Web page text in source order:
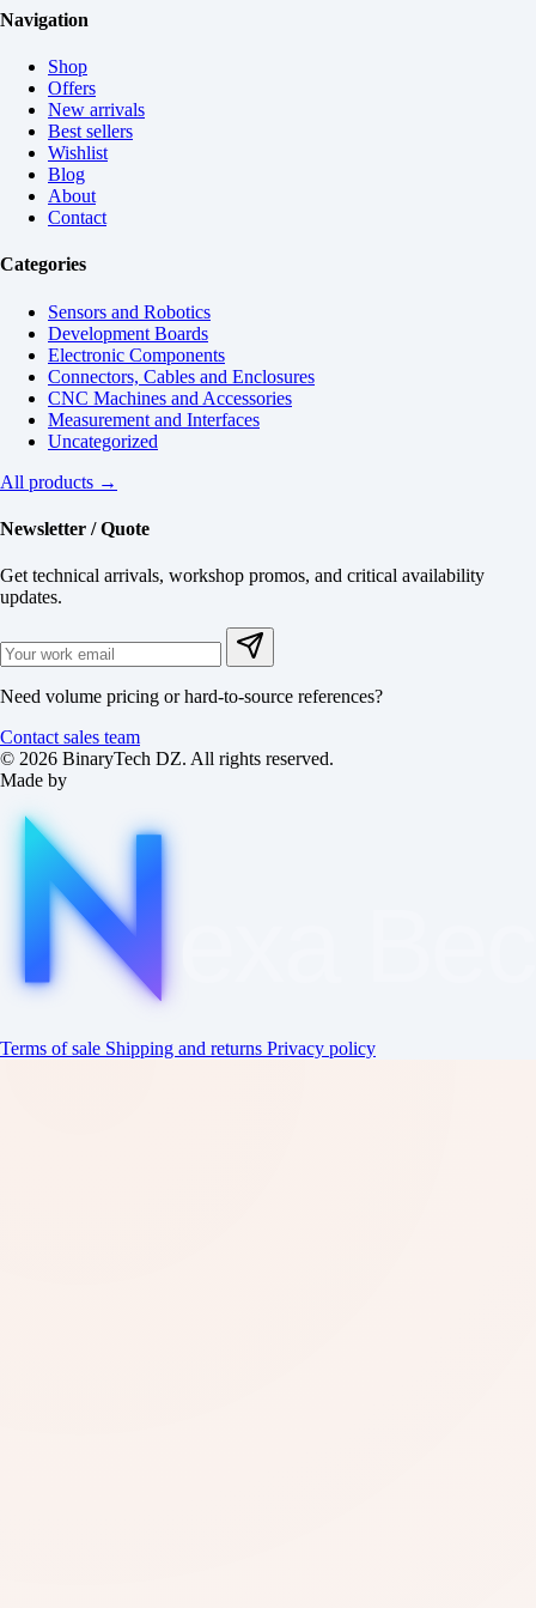
Navigation
Shop
Offers
New arrivals
Best sellers
Wishlist
Blog
About
Contact
Categories
Sensors and Robotics
Development Boards
Electronic Components
Connectors, Cables and Enclosures
CNC Machines and Accessories
Measurement and Interfaces
Uncategorized
All products →
Newsletter / Quote
Get technical arrivals, workshop promos, and critical availability
updates.
Need volume pricing or hard-to-source references?
Contact sales team
© 2026 BinaryTech DZ. All rights reserved.
Made by
Terms of sale Shipping and returns Privacy policy